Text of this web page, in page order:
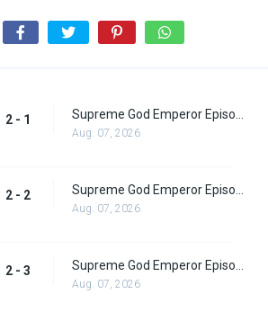
2 - 1
Aug. 07, 2026
2 - 2
Aug. 07, 2026
2 - 3
Aug. 07, 2026